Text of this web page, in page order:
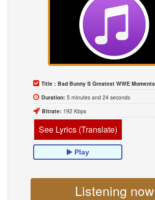
Title : Bad Bunny S Greatest WWE Moments WWE
Duration: 5 minutes and 24 seconds
Bitrate: 192 Kbps
See Lyrics (Translate)
Play
Listening now